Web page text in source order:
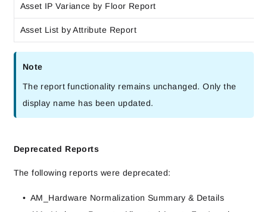
Asset IP Variance by Floor Report
Asset List by Attribute Report
Note
The report functionality remains unchanged. Only the
display name has been updated.
Deprecated Reports
The following reports were deprecated:
AM_Hardware Normalization Summary & Details